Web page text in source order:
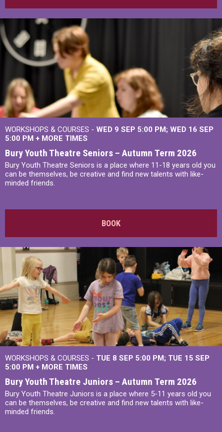
WORKSHOPS & COURSES - WED 9 SEP 5:00 PM WED 16 SEP
5:00 PM + MORE TIMES
Bury Youth Theatre Seniors – Autumn Term 2026
Bury Youth Theatre Seniors is a place where 11-18 years old you
can be themselves, be creative and find new talents with like-
minded friends.
BOOK
WORKSHOPS & COURSES - TUE 8 SEP 5:00 PM TUE 15 SEP
5:00 PM + MORE TIMES
Bury Youth Theatre Juniors – Autumn Term 2026
Bury Youth Theatre Juniors is a place where 5-11 years old you
can be themselves, be creative and find new talents with like-
minded friends.